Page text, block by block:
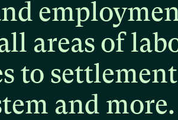
areas of
to settlement
and more.